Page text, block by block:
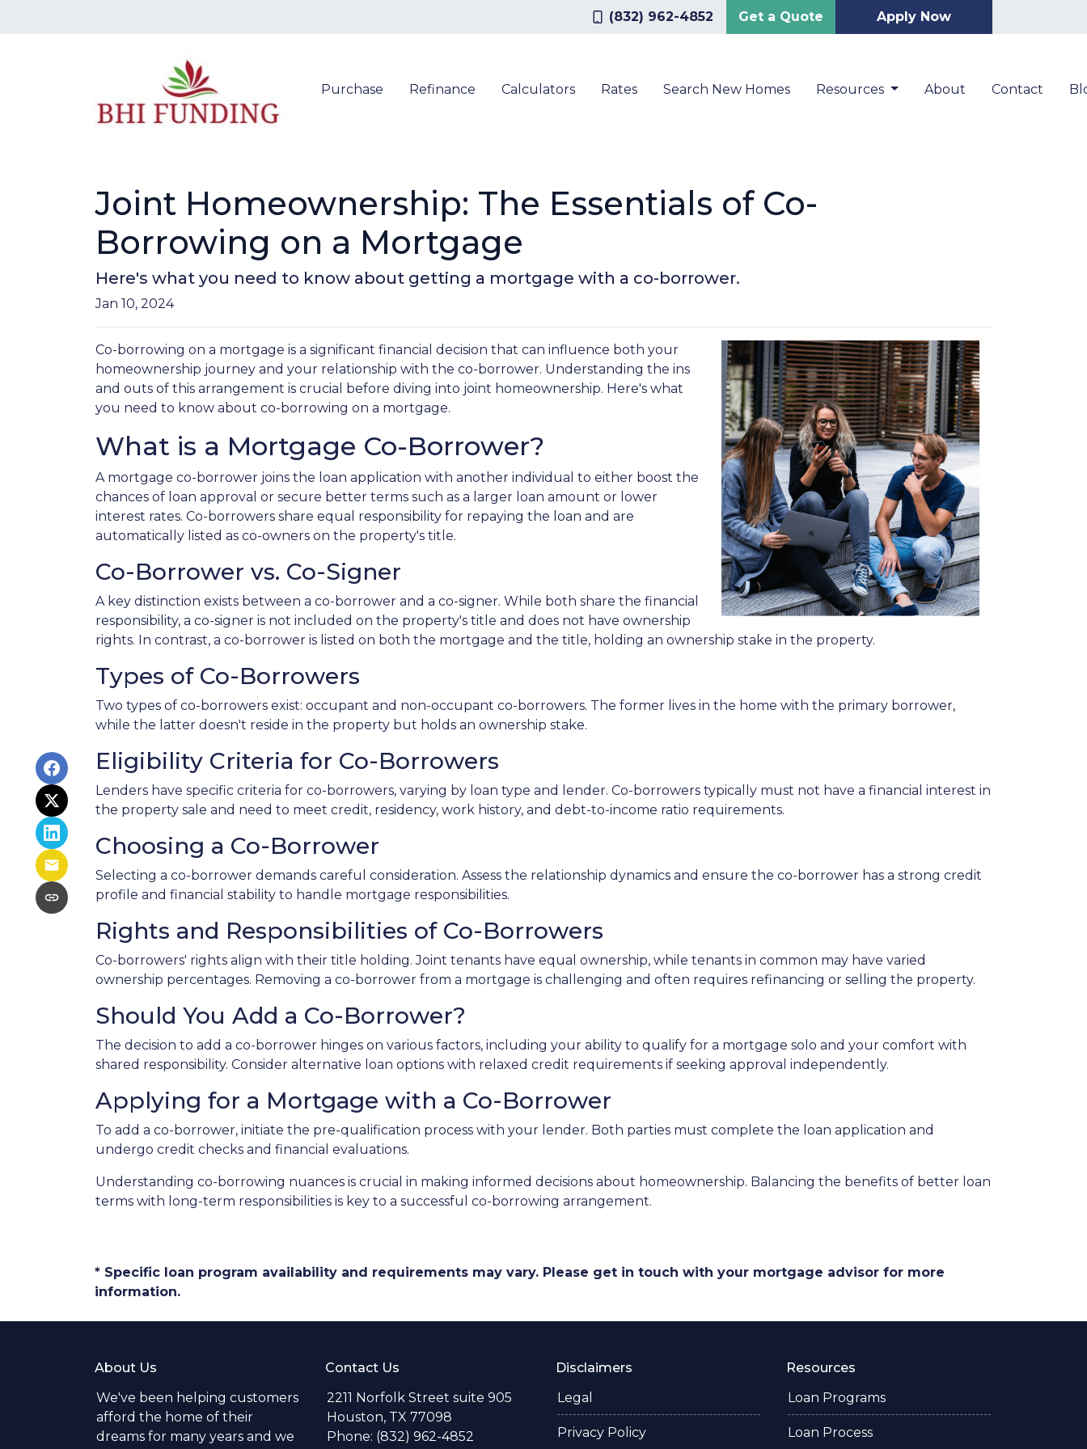
(832) 962-4852 Get a Quote Apply Now
Purchase Refinance Calculators Rates Search New Homes Resources About Contact
Joint Homeownership: The Essentials of Co-
Borrowing on a Mortgage
Here's what you need to know about getting a mortgage with a co-borrower.
Jan 10, 2024
Co-borrowing on a mortgage is a significant financial decision that can influence both your
homeownership journey and your relationship with the co-borrower. Understanding the ins
and outs of this arrangement is crucial before diving into joint homeownership. Here's what
you need to know about co-borrowing on a mortgage.
What is a Mortgage Co-Borrower?
A mortgage co-borrower joins the loan application with another individual to either boost the
chances of loan approval or secure better terms such as a larger loan amount or lower
interest rates. Co-borrowers share equal responsibility for repaying the loan and are
automatically listed as co-owners on the property's title.
Co-Borrower vs. Co-Signer
A key distinction exists between a co-borrower and a co-signer. While both share the financial
responsibility, a co-signer is not included on the property's title and does not have ownership
rights. In contrast, a co-borrower is listed on both the mortgage and the title, holding an ownership stake in the property.
Types of Co-Borrowers
Two types of co-borrowers exist: occupant and non-occupant co-borrowers. The former lives in the home with the primary borrower,
while the latter doesn't reside in the property but holds an ownership stake.
Eligibility Criteria for Co-Borrowers
Lenders have specific criteria for co-borrowers, varying by loan type and lender. Co-borrowers typically must not have a financial interest in
the property sale and need to meet credit, residency, work history, and debt-to-income ratio requirements.
Choosing a Co-Borrower
Selecting a co-borrower demands careful consideration. Assess the relationship dynamics and ensure the co-borrower has a strong credit
profile and financial stability to handle mortgage responsibilities.
Rights and Responsibilities of Co-Borrowers
Co-borrowers' rights align with their title holding. Joint tenants have equal ownership, while tenants in common may have varied
ownership percentages. Removing a co-borrower from a mortgage is challenging and often requires refinancing or selling the property.
Should You Add a Co-Borrower?
The decision to add a co-borrower hinges on various factors, including your ability to qualify for a mortgage solo and your comfort with
shared responsibility. Consider alternative loan options with relaxed credit requirements if seeking approval independently.
Applying for a Mortgage with a Co-Borrower
To add a co-borrower, initiate the pre-qualification process with your lender. Both parties must complete the loan application and
undergo credit checks and financial evaluations.
Understanding co-borrowing nuances is crucial in making informed decisions about homeownership. Balancing the benefits of better loan
terms with long-term responsibilities is key to a successful co-borrowing arrangement.
* Specific loan program availability and requirements may vary. Please get in touch with your mortgage advisor for more
information.
About Us
We've been helping customers
afford the home of their
dreams for many years and we
Contact Us
2211 Norfolk Street suite 905
Houston, TX 77098
Phone: (832) 962-4852
Disclaimers
Legal
Privacy Policy
Resources
Loan Programs
Loan Process